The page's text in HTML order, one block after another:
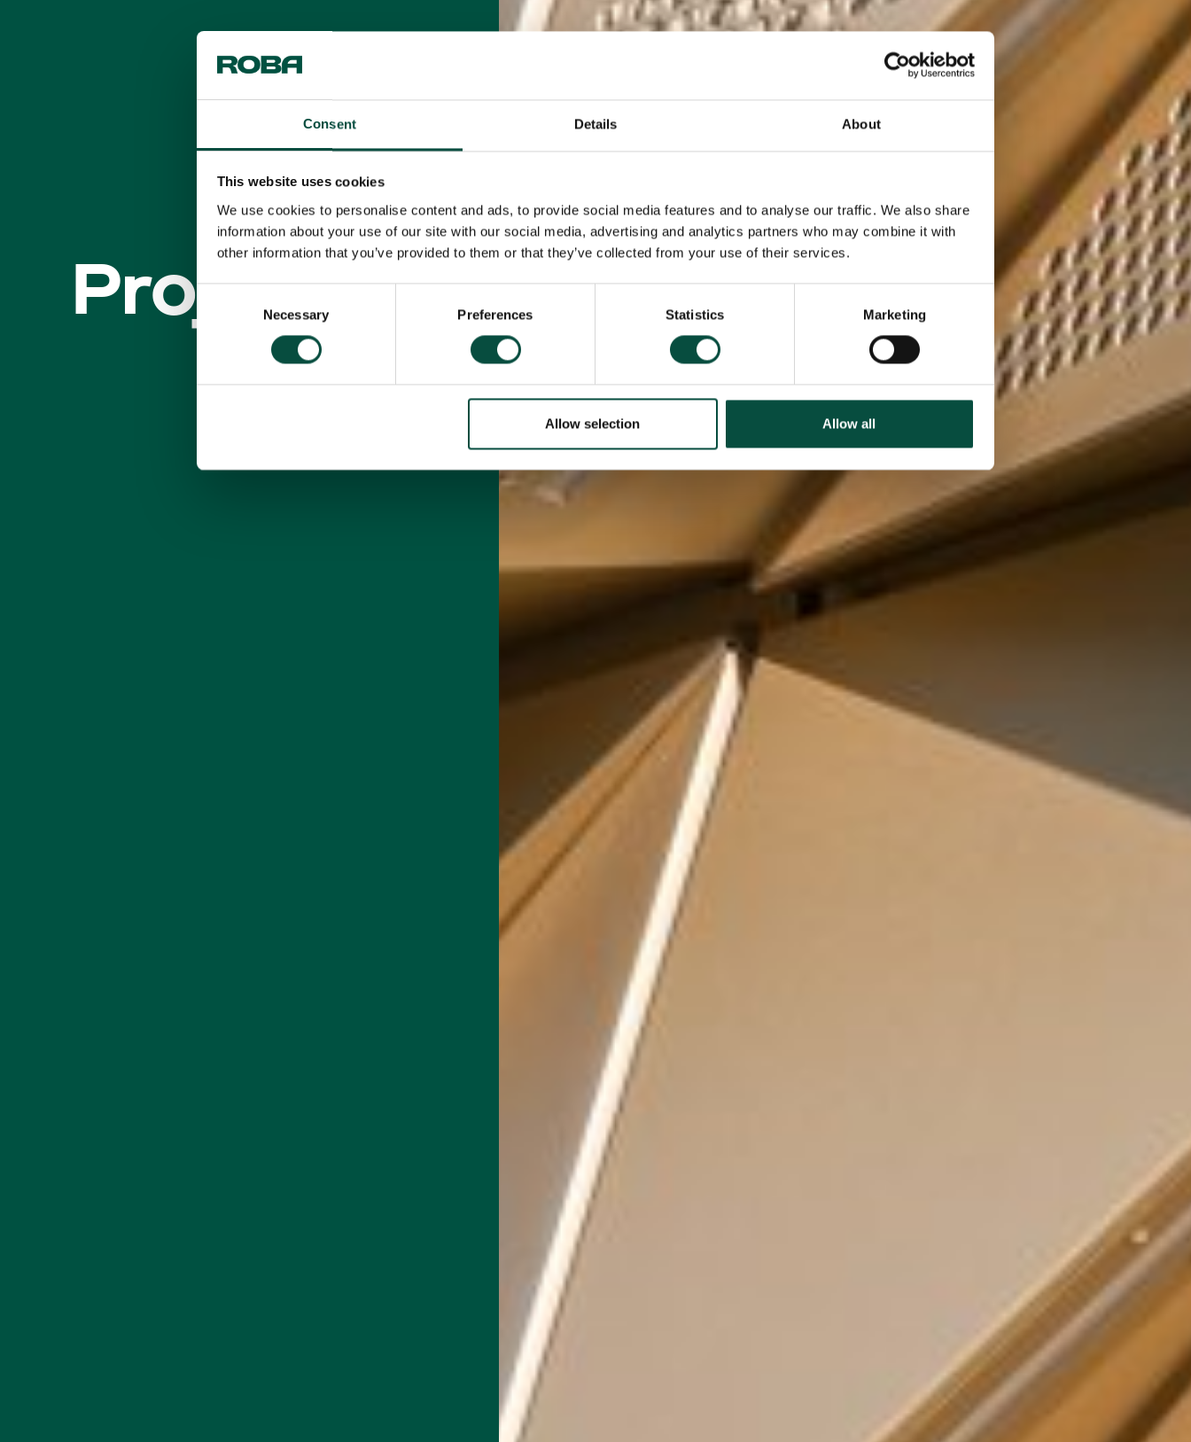
Consent Details About
This website uses cookies
We use cookies to personalise content and ads, to provide social media features and to analyse our traffic. We also share
information about your use of our site with our social media, advertising and analytics partners who may combine it with
other information that you’ve provided to them or that they’ve collected from your use of their services.
Necessary Preferences Statistics Marketing
Allow selection Allow all
Projecten